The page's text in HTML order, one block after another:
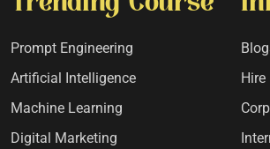
Prompt Engineering
Artificial Intelligence
Machine Learning
Digital Marketing
Hire